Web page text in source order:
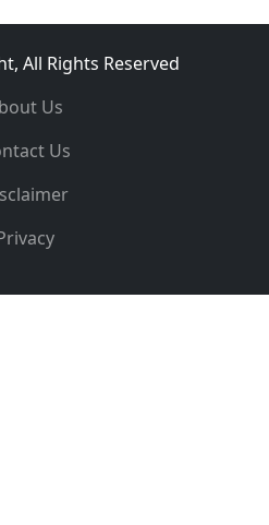
All Rights Reserved
Us
Us